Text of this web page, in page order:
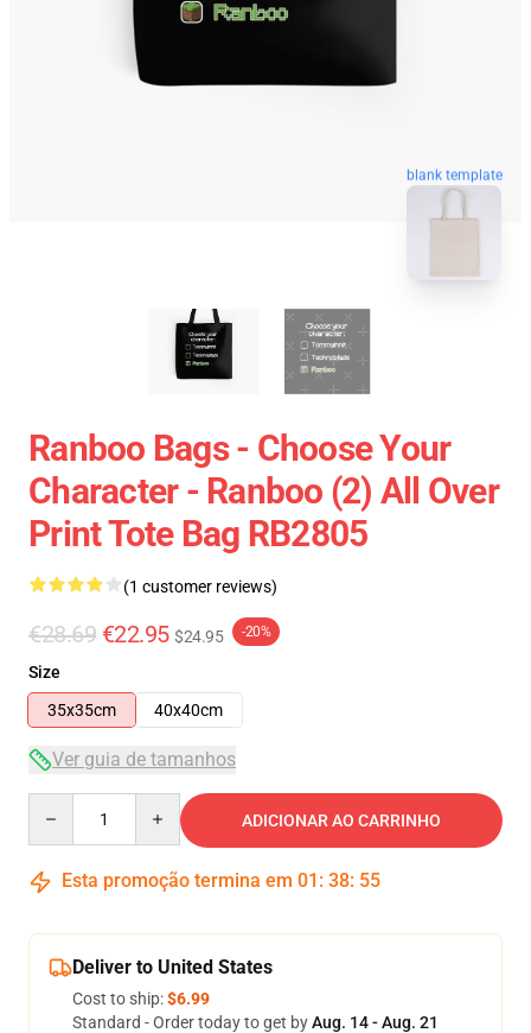
blank template
Ranboo Bags - Choose Your
Character - Ranboo (2) All Over
Print Tote Bag RB2805
(1 customer reviews)
€28.69 €22.95 $24.95 -20%
Size
35x35cm
40x40cm
Ver guia de tamanhos
ADICIONAR AO CARRINHO
Esta promoção termina em 01 : 38: 54
Deliver to United States
Cost to ship:$6.99
Standard - Order today to get byAug. 14 - Aug. 21